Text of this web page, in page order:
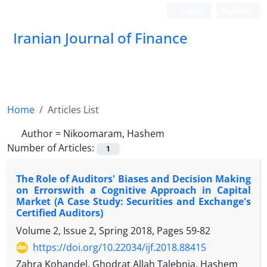
Iranian Journal of Finance
Home
Articles List
Author = Nikoomaram, Hashem
Number of Articles:
1
The Role of Auditors' Biases and Decision Making
on Errorswith a Cognitive Approach in Capital
Market (A Case Study: Securities and Exchange's
Certified Auditors)
Volume 2, Issue 2, Spring 2018, Pages 59-82
https://doi.org/10.22034/ijf.2018.88415
Zahra Kohandel, Ghodrat Allah Talebnia, Hashem